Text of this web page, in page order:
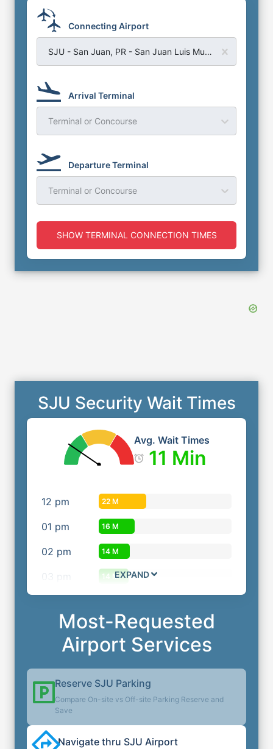
Connecting Airport
SJU - San Juan, PR - San Juan Luis Munoz Airport
Arrival Terminal
Terminal or Concourse
Departure Terminal
Terminal or Concourse
SHOW TERMINAL CONNECTION TIMES
SJU Security Wait Times
Avg. Wait Times
11 Min
12 pm 22 M
01 pm 16 M
02 pm 14 M
03 14 MEXPAND
Most-Requested
Airport Services
Reserve SJU Parking
Compare On-site vs Off-site Parking Reserve and
Save
Navigate thru SJU Airport